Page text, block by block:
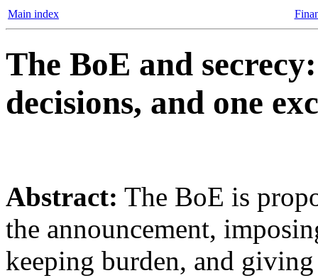
Main index
The BoE and
decisions, and one
Abstract: The BoE is
the announcement,
keeping burden, and